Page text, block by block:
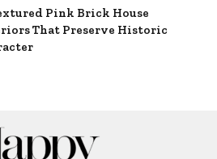
Pink Brick House
That Preserve Historic